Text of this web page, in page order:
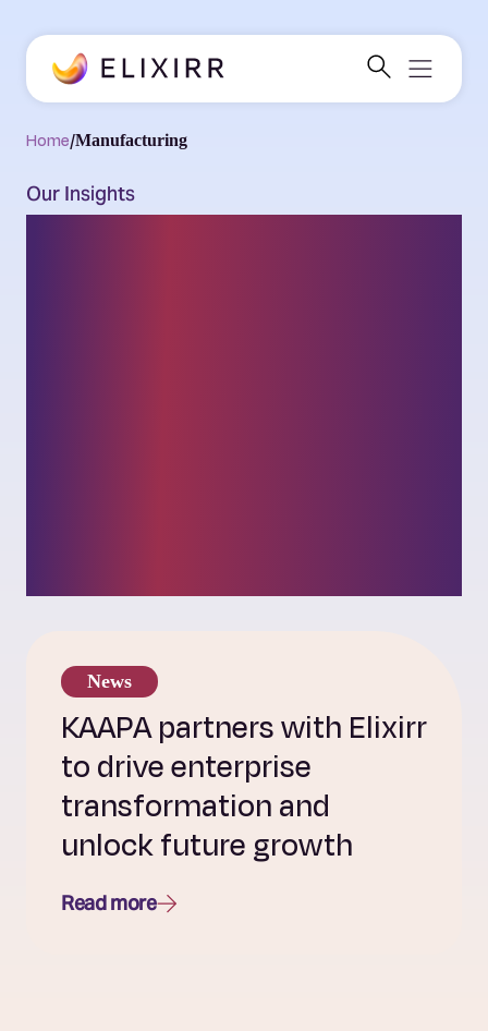
Home/Manufacturing
Our Insights
News
KAAPA partners with Elixirr
to drive enterprise
transformation and
unlock future growth
Read more